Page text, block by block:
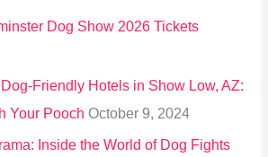
Dog Show 2026 Tickets
Friendly Hotels in Show Low, AZ:
Your Pooch October 9, 2024
Inside the World of Dog Fights